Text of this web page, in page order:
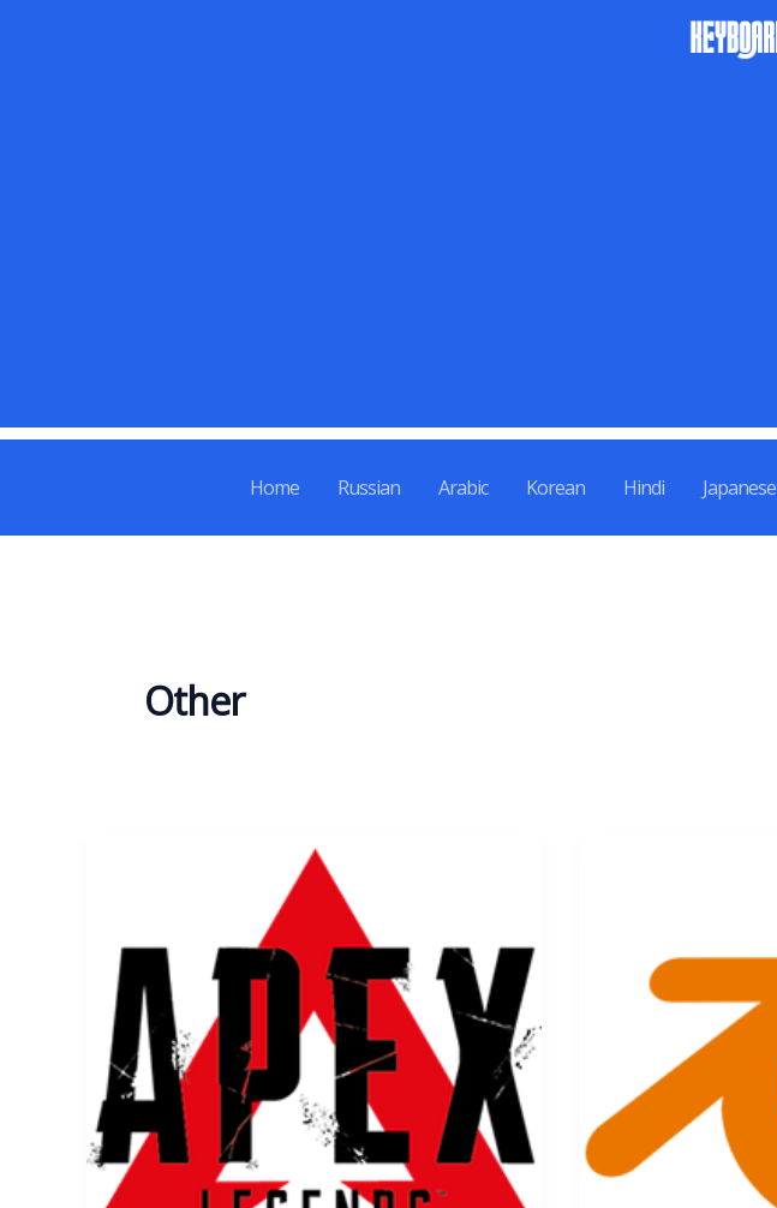
Home Russian Arabic Korean Hindi Japanese
Other